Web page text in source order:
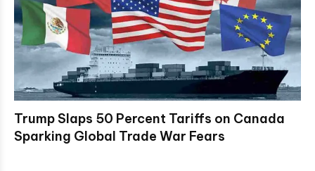
Trump Slaps 50 Percent Tariffs on Canada
Sparking Global Trade War Fears